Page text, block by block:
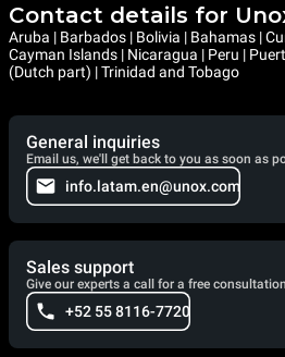
Contact details for
Aruba | Barbados | Bolivia | Bahamas |
Cayman Islands | Nicaragua | Peru |
(Dutch part) | Trinidad and Tobago
General inquiries
Email us, we'll get back to you as soon as
info.latam.en@unox.com
Sales support
Give our experts a call for a free
+52 55 8116-7720